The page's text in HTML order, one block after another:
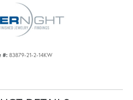
#: 83879-21-2-14KW